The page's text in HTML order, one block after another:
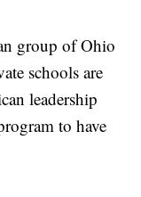
group of Ohio
schools are
leadership
to have